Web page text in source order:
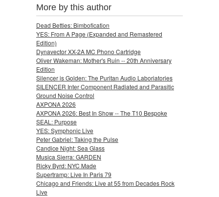
More by this author
Dead Betties: Bimbofication
YES: From A Page (Expanded and Remastered
Edition)
Dynavector XX-2A MC Phono Cartridge
Oliver Wakeman: Mother's Ruin -- 20th Anniversary
Edition
Silencer is Golden: The Puritan Audio Laboriatories
SILENCER Inter Component Radiated and Parasitic
Ground Noise Control
AXPONA 2026
AXPONA 2026: Best In Show -- The T10 Bespoke
SEAL: Purpose
YES: Symphonic Live
Peter Gabriel: Taking the Pulse
Candice Night: Sea Glass
Musica Sierra: GARDEN
Ricky Byrd: NYC Made
Supertramp: Live In Paris 79
Chicago and Friends: Live at 55 from Decades Rock
Live